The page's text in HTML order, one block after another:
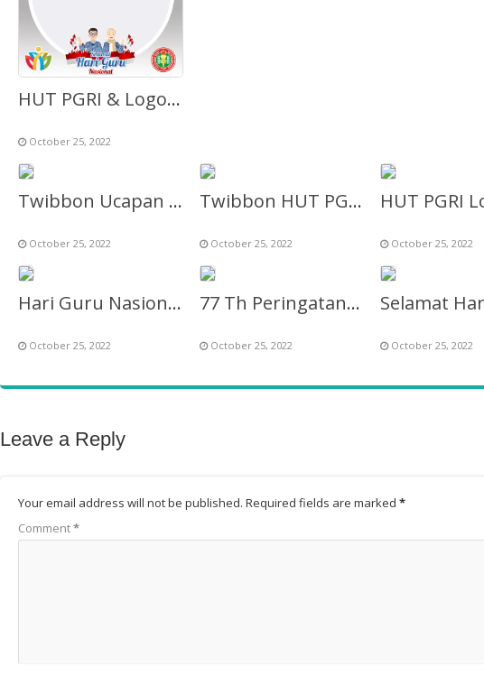
HUT PGRI & Logo Hari Guru Nasional ke-77 Th 2022
October 25, 2022
Twibbon Ucapan Selamat Hari Guru (HGN 2022)
October 25, 2022
Twibbon HUT PGRI 2022 ke-77 (Selamat Hari Guru Nasional)
October 25, 2022 October 25, 2022
Hari Guru Nasional ke-77 Berinovasi Mendidik Generasi
October 25, 2022
77 Th Peringatan Hari Guru Nasional (HGN) – PGRI
October 25, 2022 October 25, 2022
Leave a Reply
Your email address will not be published. Required fields are marked *
Comment*